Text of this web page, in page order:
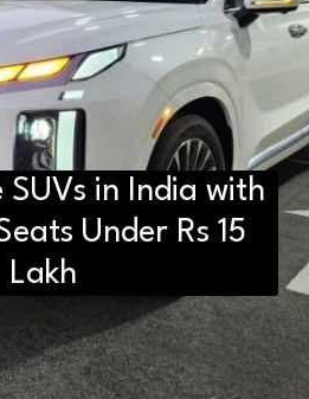
in India with
Under Rs 15
Lakh